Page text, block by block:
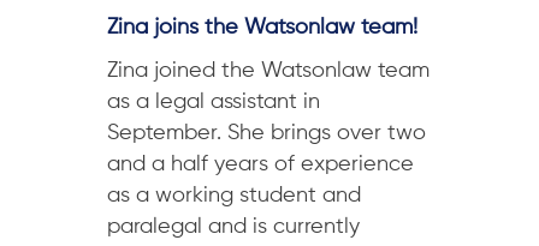
Zina joins the Watsonlaw team!
Zina joined the Watsonlaw team
as a legal assistant in
September. She brings over two
and a half years of experience
as a working student and
paralegal and is currently